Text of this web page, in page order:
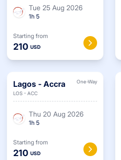
Tue 25 Aug 2026
1h 5
Starting from
210 USD
One-Way
Lagos - Accra
LOS - ACC
Thu 20 Aug 2026
1h 5
Starting from
210 USD